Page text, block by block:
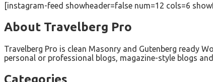
[instagram-feed showheader=false num=12 cols=6
About Travelberg Pro
Travelberg Pro is clean Masonry and Gutenberg ready
personal or professional blogs, magazine-style blogs
Categories